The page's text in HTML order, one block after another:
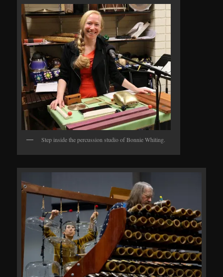
Step inside the percussion studio of Bonnie Whiting.